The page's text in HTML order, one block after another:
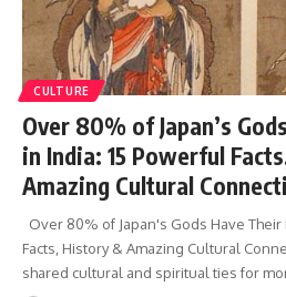
CULTURE
Over 80% of Japan’s
in India: 15 Powerful
Amazing Cultural
Over 80% of Japan's Gods Have Their
Facts, History & Amazing Cultural
shared cultural and spiritual ties for